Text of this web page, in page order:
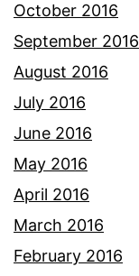
October 2016
September 2016
August 2016
July 2016
June 2016
May 2016
April 2016
March 2016
February 2016